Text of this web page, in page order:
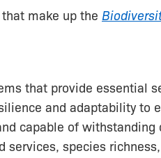
make up the
that provide essential
and adaptability to
capable of withstanding
services, species